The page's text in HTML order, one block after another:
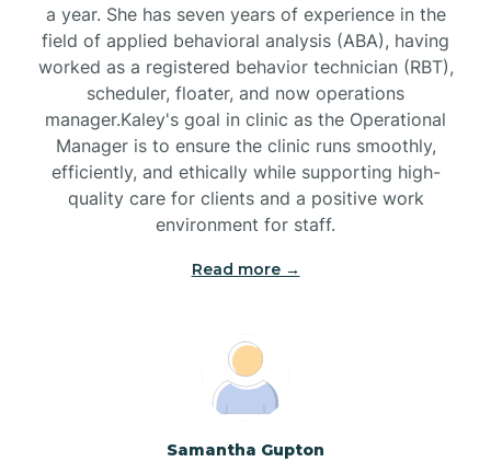
Black Creek
Black Mountain
Bladenboro
Blowing Rock
Boardman
a year. She has seven years of experience in the
field of applied behavioral analysis (ABA), having
worked as a registered behavior technician (RBT),
scheduler, floater, and now operations
manager.Kaley's goal in clinic as the Operational
Manager is to ensure the clinic runs smoothly,
efficiently, and ethically while supporting high-
quality care for clients and a positive work
environment for staff.‍
Read more →
Samantha Gupton